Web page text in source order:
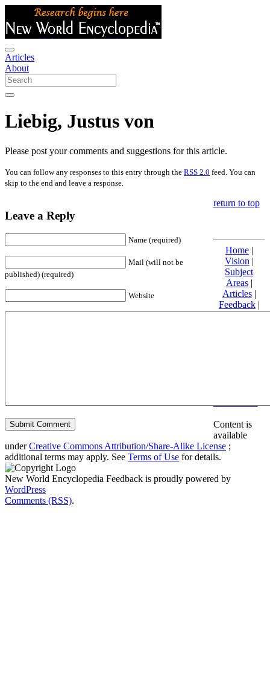
Articles
About
Liebig, Justus von
Please post your comments and suggestions for this article.
You can follow any responses to this entry through the RSS 2.0 feed. You can
skip to the end and leave a response.
Leave a Reply
Name (required)
Mail (will not be
published) (required)
Website
return to top
Home|
Vision |
Subject
Areas|
Articles|
Feedback|
Friends and
Content is
available
underCreative Commons Attribution/Share-Alike License ;
additional terms may apply. See Terms of Use for details.
New World Encyclopedia Feedback is proudly powered by
WordPress
Comments (RSS).